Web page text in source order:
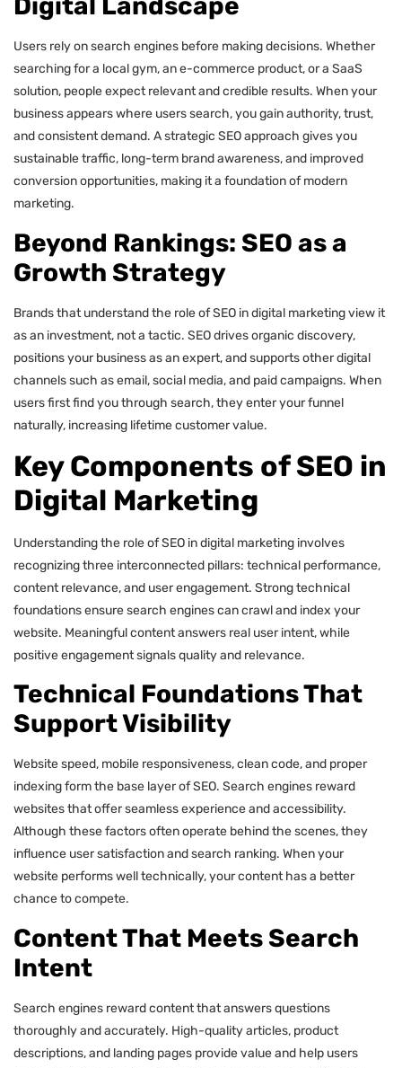
Digital Landscape
Users rely on search engines before making decisions. Whether
searching for a local gym, an e-commerce product, or a SaaS
solution, people expect relevant and credible results. When your
business appears where users search, you gain authority, trust,
and consistent demand. A strategic SEO approach gives you
sustainable traffic, long-term brand awareness, and improved
conversion opportunities, making it a foundation of modern
marketing.
Beyond Rankings: SEO as a
Growth Strategy
Brands that understand the role of SEO in digital marketing view it
as an investment, not a tactic. SEO drives organic discovery,
positions your business as an expert, and supports other digital
channels such as email, social media, and paid campaigns. When
users first find you through search, they enter your funnel
naturally, increasing lifetime customer value.
Key Components of SEO in
Digital Marketing
Understanding the role of SEO in digital marketing involves
recognizing three interconnected pillars: technical performance,
content relevance, and user engagement. Strong technical
foundations ensure search engines can crawl and index your
website. Meaningful content answers real user intent, while
positive engagement signals quality and relevance.
Technical Foundations That
Support Visibility
Website speed, mobile responsiveness, clean code, and proper
indexing form the base layer of SEO. Search engines reward
websites that offer seamless experience and accessibility.
Although these factors often operate behind the scenes, they
influence user satisfaction and search ranking. When your
website performs well technically, your content has a better
chance to compete.
Content That Meets Search
Intent
Search engines reward content that answers questions
thoroughly and accurately. High-quality articles, product
descriptions, and landing pages provide value and help users